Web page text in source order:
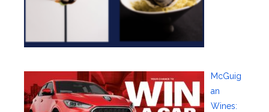
McGuig
an
Wines: